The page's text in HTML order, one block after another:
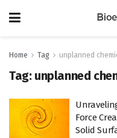
Home Tag unplanned
Tag: unplanned
Force
Solid